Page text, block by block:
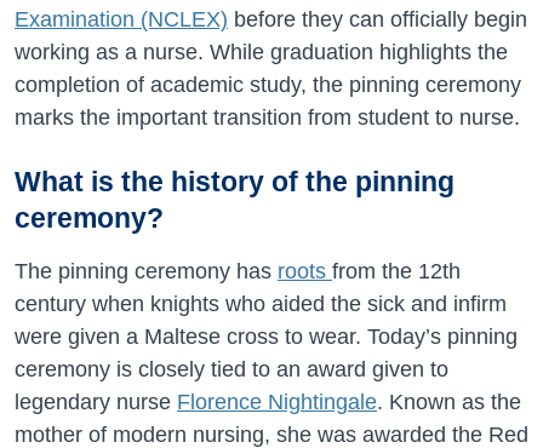
Examination (NCLEX) before they can officially begin
working as a nurse. While graduation highlights the
completion of academic study, the pinning ceremony
marks the important transition from student to nurse.
What is the history of the pinning
ceremony?
The pinning ceremony has roots from the 12th
century when knights who aided the sick and infirm
were given a Maltese cross to wear. Today’s pinning
ceremony is closely tied to an award given to
legendary nurse Florence Nightingale. Known as the
mother of modern nursing, she was awarded the Red